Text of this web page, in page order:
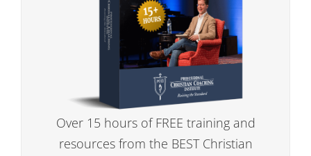
Over 15 hours of FREE training and
resources from the BEST Christian